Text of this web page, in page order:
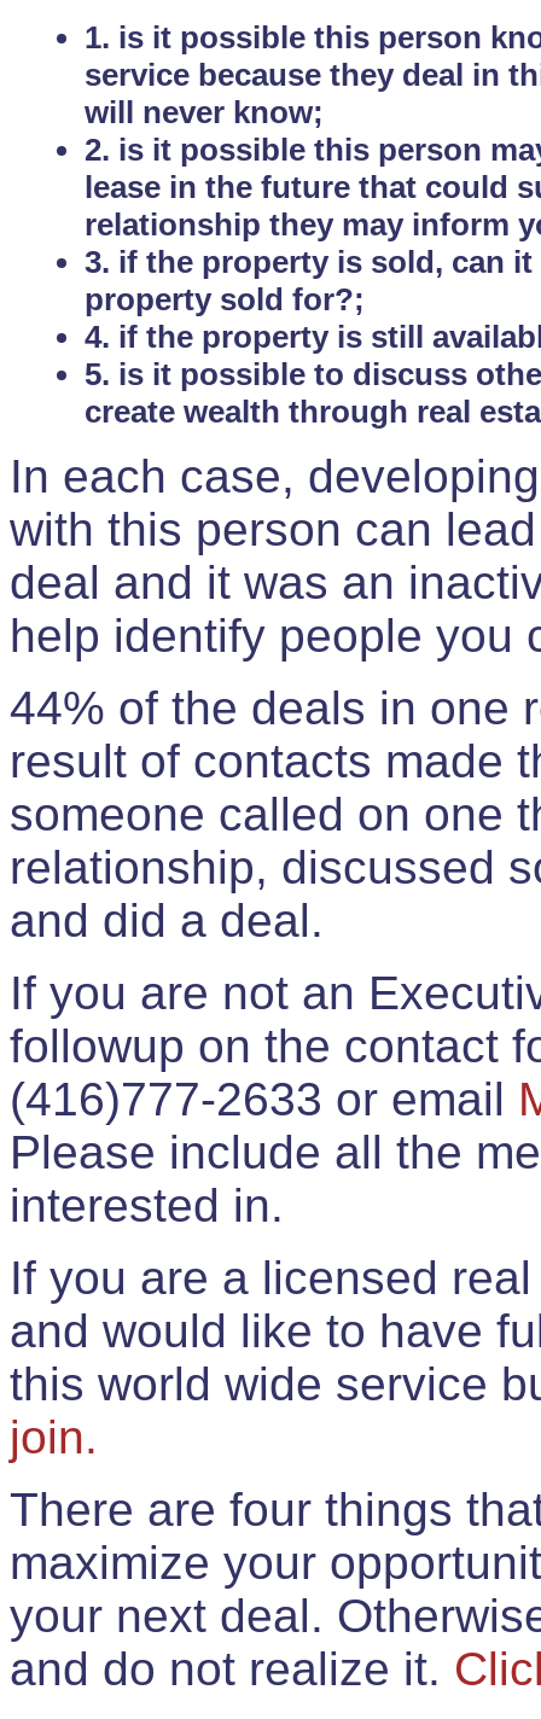
1. is it possible this person
service because they deal in
will never know;
2. is it possible this person
lease in the future that could
relationship they may inform
3. if the property is sold, can
property sold for?;
4. if the property is still
5. is it possible to discuss
create wealth through real
In each case,
with this person can
deal and it was an
help identify people you
44% of the deals in one
result of contacts made
someone called on one
relationship, discussed
and did a deal.
If you are not an
followup on the contact
(416)777-2633 or email
Please include all the
interested in.
If you are a licensed
and would like to have
this world wide service
join.
There are four things
maximize your
your next deal.
and do not realize it.